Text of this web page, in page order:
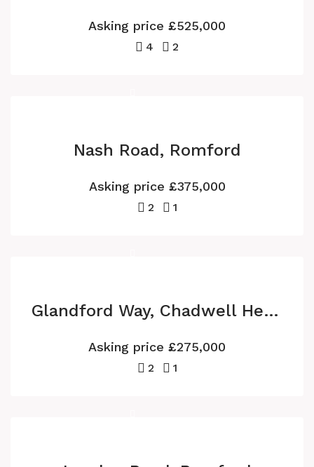
Asking price £525,000
4 2
Nash Road, Romford
Asking price £375,000
2 1
Glandford Way, Chadwell Heath
Asking price £275,000
2 1